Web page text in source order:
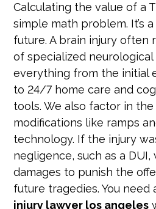
Calculating the value of a
simple math problem. It’s
future. A brain injury often
of specialized neurological
everything from the initial
to 24/7 home care and
tools. We also factor in
modifications like ramps
technology. If the injury
negligence, such as a
damages to punish the
future tragedies. You need
injury lawyer los angeles